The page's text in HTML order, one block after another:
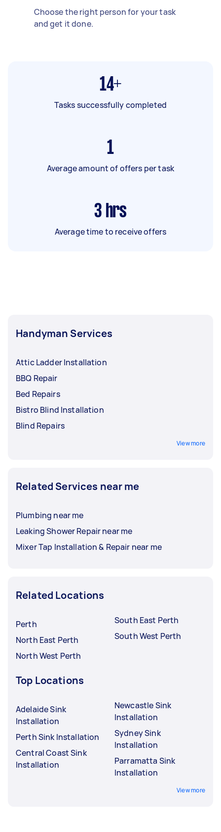
Choose the right person for your task
and get it done.
14+
Tasks successfully completed
1
Average amount of offers per task
3 hrs
Average time to receive offers
Handyman Services
Attic Ladder Installation
BBQ Repair
Bed Repairs
Bistro Blind Installation
Blind Repairs
View more
Related Services near me
Plumbing near me
Leaking Shower Repair near me
Mixer Tap Installation & Repair near me
Related Locations
Perth
North East Perth
North West Perth
South East Perth
South West Perth
Top Locations
Adelaide Sink
Installation
Perth Sink Installation
Central Coast Sink
Installation
Newcastle Sink
Installation
Sydney Sink
Installation
Parramatta Sink
Installation
View more